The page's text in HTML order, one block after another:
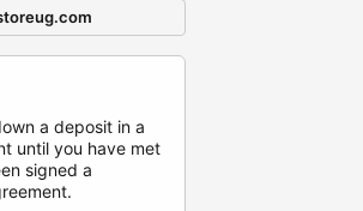
a deposit in a
until you have met
signed a